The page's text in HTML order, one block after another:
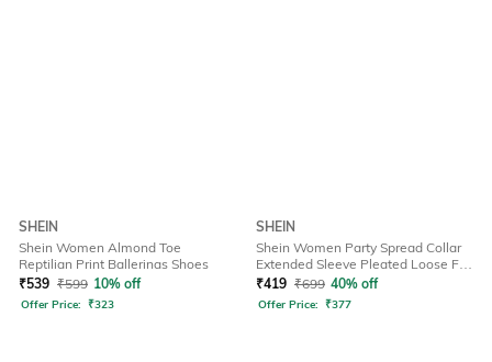
SHEIN
Shein Women Almond Toe
Reptilian Print Ballerinas Shoes
₹539 ₹599 10% off
Offer Price: ₹323
SHEIN
Shein Women Party Spread Collar
Extended Sleeve Pleated Loose Fit
Shirt
₹419 ₹699 40% off
Offer Price: ₹377